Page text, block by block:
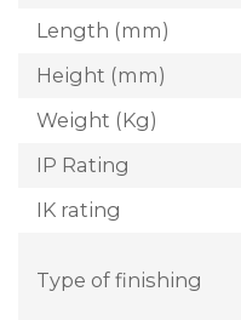
Length (mm)
Height (mm)
Weight (Kg)
IP Rating
IK rating
Type of finishing